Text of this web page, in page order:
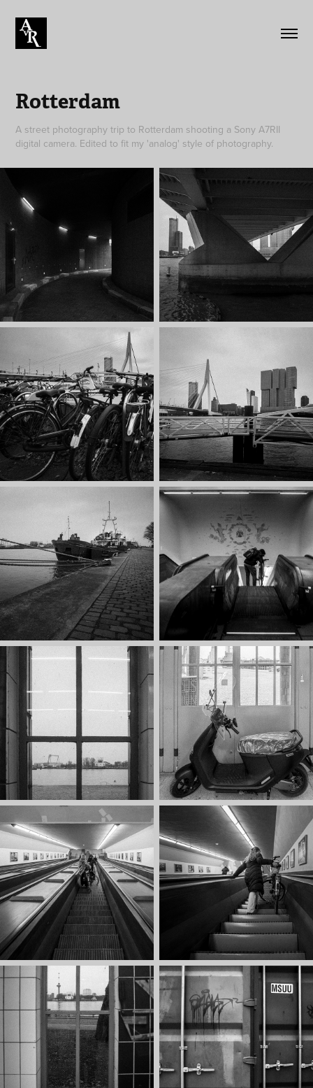
Rotterdam
A street photography trip to Rotterdam shooting a Sony A7RII
digital camera. Edited to fit my 'analog' style of photography.